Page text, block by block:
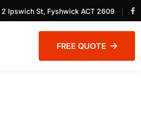
2 Ipswich St, Fyshwick ACT 2609
FREE QUOTE